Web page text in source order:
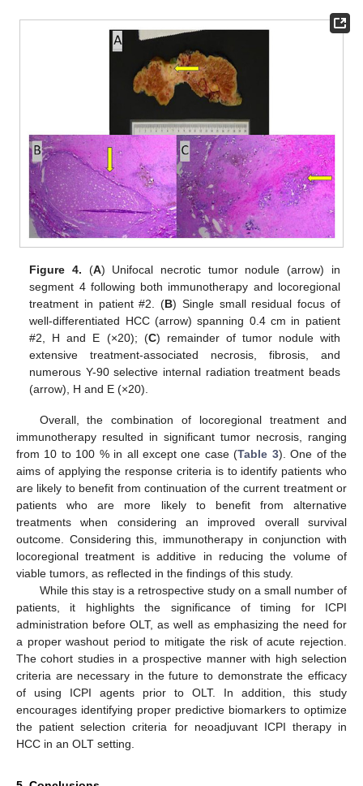
Figure 4. (A) Unifocal necrotic tumor nodule (arrow) in
segment 4 following both immunotherapy and locoregional
treatment in patient #2. (B) Single small residual focus of
well-differentiated HCC (arrow) spanning 0.4 cm in patient
#2, H and E (×20); (C) remainder of tumor nodule with
extensive treatment-associated necrosis, fibrosis, and
numerous Y-90 selective internal radiation treatment beads
(arrow), H and E (×20).
Overall, the combination of locoregional treatment and
immunotherapy resulted in significant tumor necrosis, ranging
from 10 to 100 % in all except one case (Table 3). One of the
aims of applying the response criteria is to identify patients who
are likely to benefit from continuation of the current treatment or
patients who are more likely to benefit from alternative
treatments when considering an improved overall survival
outcome. Considering this, immunotherapy in conjunction with
locoregional treatment is additive in reducing the volume of
viable tumors, as reflected in the findings of this study.
While this stay is a retrospective study on a small number of
patients, it highlights the significance of timing for ICPI
administration before OLT, as well as emphasizing the need for
a proper washout period to mitigate the risk of acute rejection.
The cohort studies in a prospective manner with high selection
criteria are necessary in the future to demonstrate the efficacy
of using ICPI agents prior to OLT. In addition, this study
encourages identifying proper predictive biomarkers to optimize
the patient selection criteria for neoadjuvant ICPI therapy in
HCC in an OLT setting.